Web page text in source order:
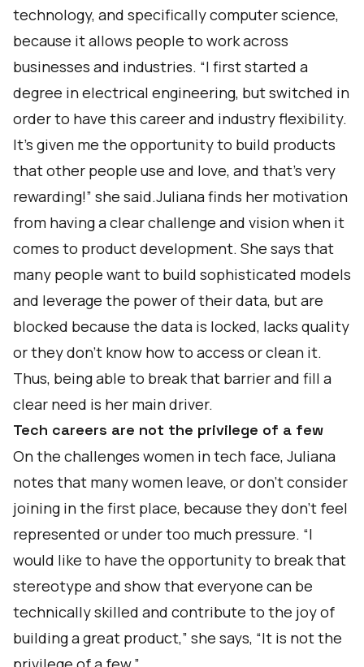
technology, and specifically computer science,
because it allows people to work across
businesses and industries. “I first started a
degree in electrical engineering, but switched in
order to have this career and industry flexibility.
It’s given me the opportunity to build products
that other people use and love, and that’s very
rewarding!” she said.Juliana finds her motivation
from having a clear challenge and vision when it
comes to product development. She says that
many people want to build sophisticated models
and leverage the power of their data, but are
blocked because the data is locked, lacks quality
or they don't know how to access or clean it.
Thus, being able to break that barrier and fill a
clear need is her main driver.
Tech careers are not the privilege of a few
On the challenges women in tech face, Juliana
notes that many women leave, or don’t consider
joining in the first place, because they don't feel
represented or under too much pressure. “I
would like to have the opportunity to break that
stereotype and show that everyone can be
technically skilled and contribute to the joy of
building a great product,” she says, “It is not the